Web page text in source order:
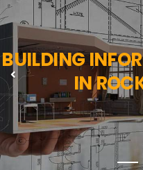
BUILDING
IN
Previous